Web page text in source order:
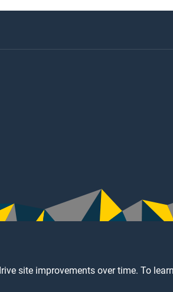
site improvements over time. To